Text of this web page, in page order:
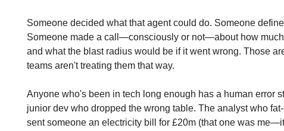
Someone decided what that agent could do. Someone
Someone made a call—consciously or not—about how
and what the blast radius would be if it went wrong. Those
teams aren't treating them that way.
Anyone who's been in tech long enough has a human error
junior dev who dropped the wrong table. The analyst who
sent someone an electricity bill for £20m (that one was